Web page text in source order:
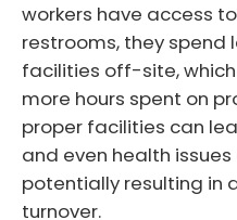
workers have access
restrooms, they spend
facilities off-site,
more hours spent on
proper facilities can
and even health
potentially resulting in
turnover.